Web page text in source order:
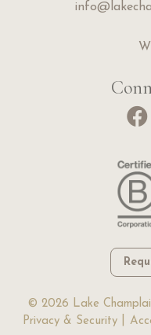
© 2026 Lake
Privacy & Security